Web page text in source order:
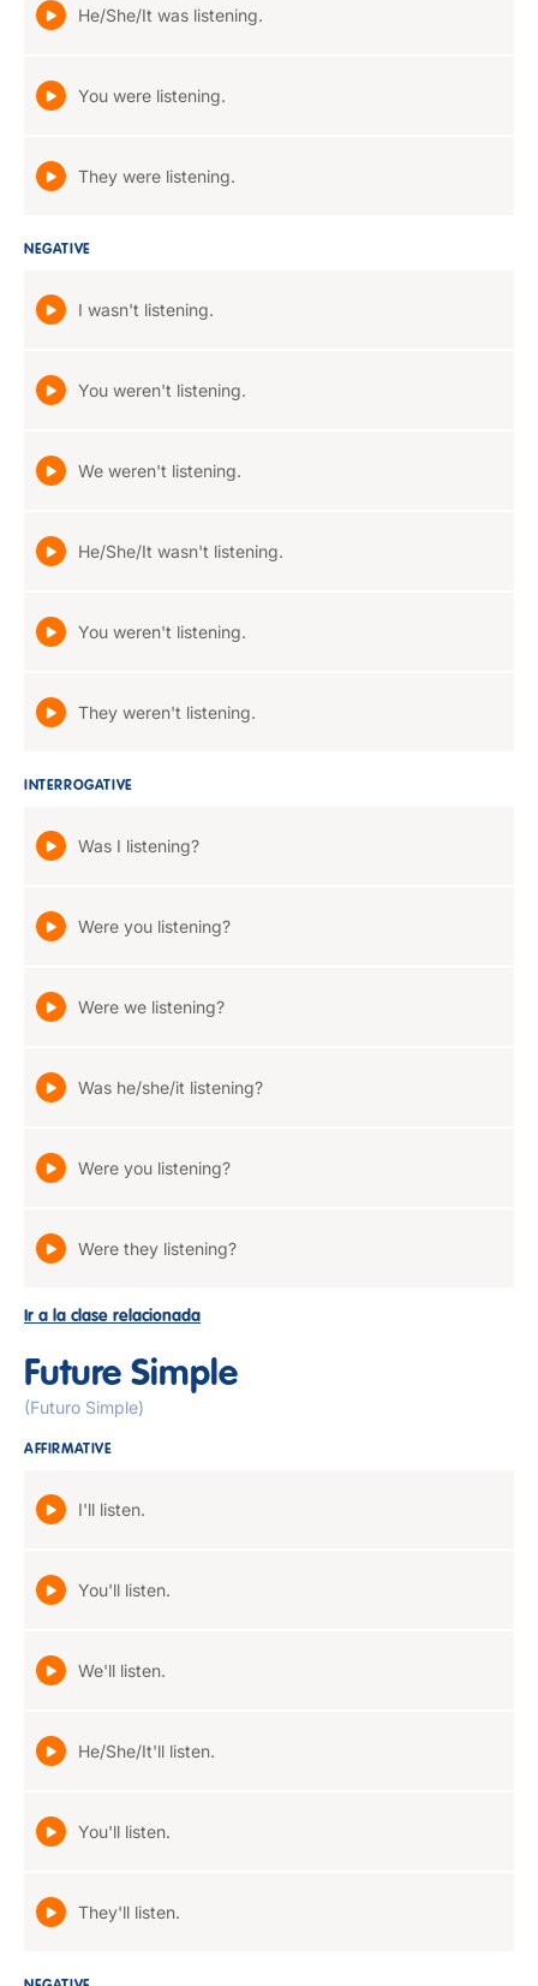
He/She/It was listening.
You were listening.
They were listening.
NEGATIVE
I wasn't listening.
You weren't listening.
We weren't listening.
He/She/It wasn't listening.
You weren't listening.
They weren't listening.
INTERROGATIVE
Was I listening?
Were you listening?
Were we listening?
Was he/she/it listening?
Were you listening?
Were they listening?
Ir a la clase relacionada
Future Simple
(Futuro Simple)
AFFIRMATIVE
I'll listen.
You'll listen.
We'll listen.
He/She/It'll listen.
You'll listen.
They'll listen.